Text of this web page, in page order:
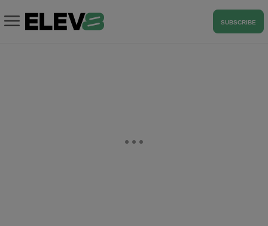
SUBSCRIBE